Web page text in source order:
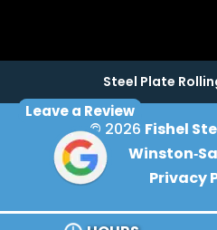
Leave a Review
Steel Plate
© 2026 Fishel
Privacy